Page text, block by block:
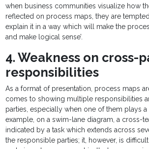
when business communities visualize how
reflected on process maps, they are
explain it in a way which will make the
and make logical sense’.
4. Weakness on cross-
responsibilities
As a format of presentation, process maps
comes to showing multiple responsibilities
parties, especially when one of them plays
example, on a swim-lane diagram, a cross-
indicated by a task which extends across
the responsible parties; it, however, is